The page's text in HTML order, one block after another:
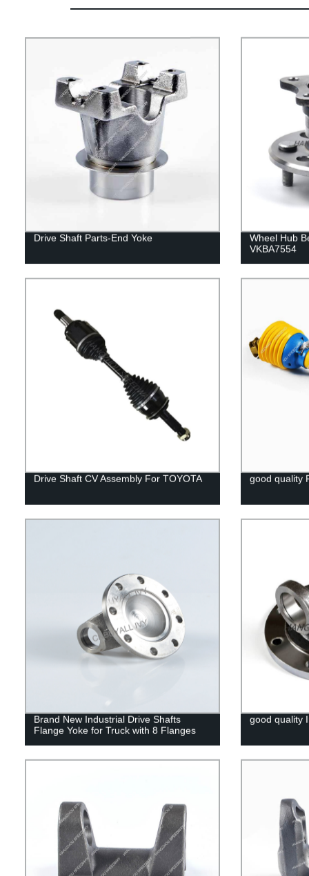
Drive Shaft Parts-End Yoke
Wheel Hub
VKBA7554
Drive Shaft CV Assembly For TOYOTA good quality
Brand New Industrial Drive Shafts
Flange Yoke for Truck with 8 Flanges
good quality